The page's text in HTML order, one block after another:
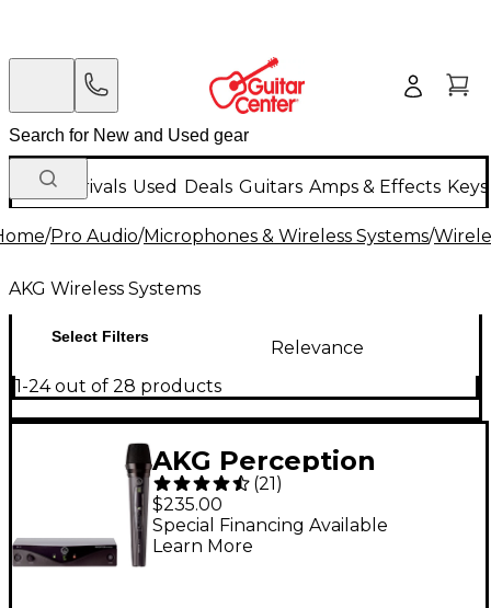
New Arrivals Used Deals Guitars Amps & Effects
/Pro Audio/Microphones & Wireless Systems/
AKG Wireless Systems
Select Filters
Relevance
1-24 out of 28 products
AKG Perception
Wireless Vocal Set
Band A
(21)
$235.00
Special Financing Available
Learn More